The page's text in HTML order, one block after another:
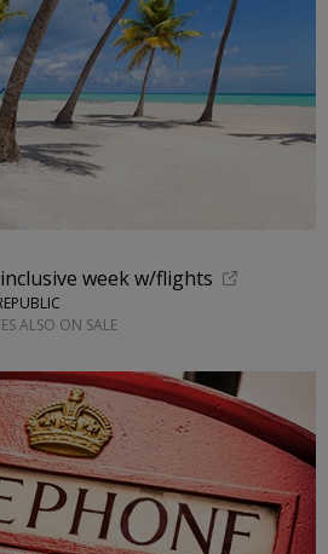
week w/flights
ALSO ON SALE